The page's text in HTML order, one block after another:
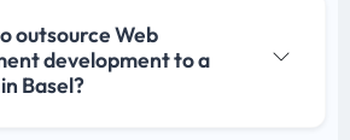
outsource Web
development to a
Basel?